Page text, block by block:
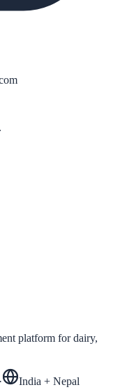
platform for dairy,
· India + Nepal